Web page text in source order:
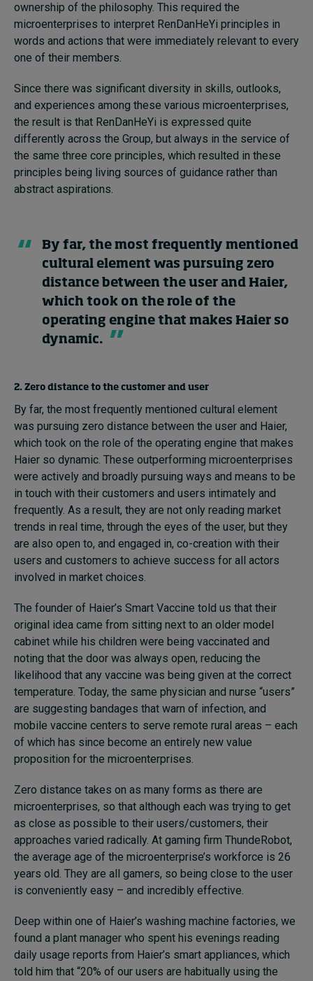
ownership of the philosophy. This required the
microenterprises to interpret RenDanHeYi principles in
words and actions that were immediately relevant to every
one of their members.
Since there was significant diversity in skills, outlooks,
and experiences among these various microenterprises,
the result is that RenDanHeYi is expressed quite
differently across the Group, but always in the service of
the same three core principles, which resulted in these
principles being living sources of guidance rather than
abstract aspirations.
By far, the most frequently mentioned
cultural element was pursuing zero
distance between the user and Haier,
which took on the role of the
operating engine that makes Haier so
dynamic.
2. Zero distance to the customer and user
By far, the most frequently mentioned cultural element
was pursuing zero distance between the user and Haier,
which took on the role of the operating engine that makes
Haier so dynamic. These outperforming microenterprises
were actively and broadly pursuing ways and means to be
in touch with their customers and users intimately and
frequently. As a result, they are not only reading market
trends in real time, through the eyes of the user, but they
are also open to, and engaged in, co-creation with their
users and customers to achieve success for all actors
involved in market choices.
The founder of Haier’s Smart Vaccine told us that their
original idea came from sitting next to an older model
cabinet while his children were being vaccinated and
noting that the door was always open, reducing the
likelihood that any vaccine was being given at the correct
temperature. Today, the same physician and nurse “users”
are suggesting bandages that warn of infection, and
mobile vaccine centers to serve remote rural areas – each
of which has since become an entirely new value
proposition for the microenterprises.
Zero distance takes on as many forms as there are
microenterprises, so that although each was trying to get
as close as possible to their users/customers, their
approaches varied radically. At gaming firm ThundeRobot,
the average age of the microenterprise’s workforce is 26
years old. They are all gamers, so being close to the user
is conveniently easy – and incredibly effective.
Deep within one of Haier’s washing machine factories, we
found a plant manager who spent his evenings reading
daily usage reports from Haier’s smart appliances, which
told him that “20% of our users are habitually using the